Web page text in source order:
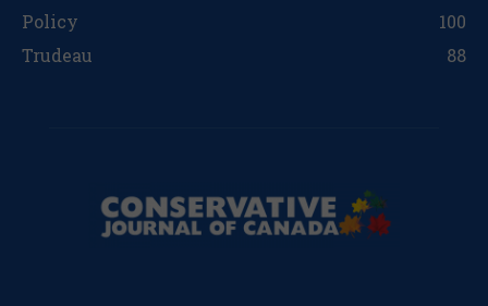
Policy
100
Trudeau
88